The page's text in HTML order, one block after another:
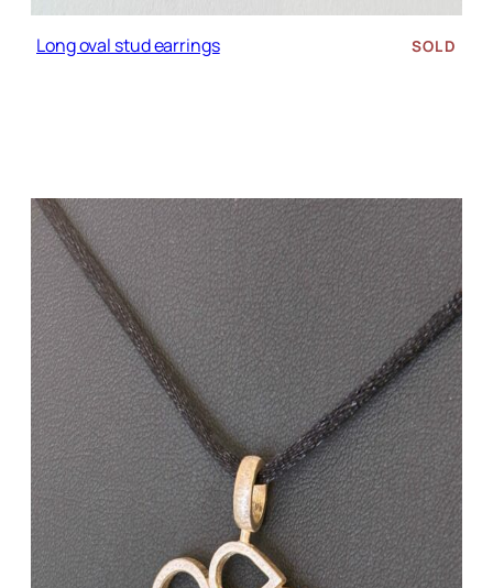
Long oval stud earrings SOLD